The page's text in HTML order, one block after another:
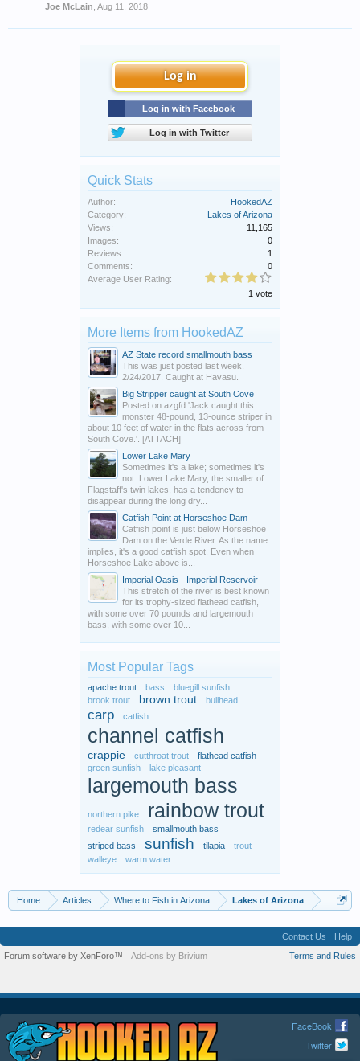
Joe McLain Aug 11, 2018
Log in
Log in with Facebook
Log in with Twitter
Quick Stats
Author:
HookedAZ
Category:
Lakes of Arizona
Views:
11,165
Images:
0
Reviews:
1
Comments:
0
Average User Rating:
1 vote
More Items from HookedAZ
AZ State record smallmouth bass
This was just posted last week.
2/24/2017. Caught at Havasu.
Big Stripper caught at South Cove
Posted on azgfd 'Jack caught this
monster 48-pound, 13-ounce striper in
about 10 feet of water in the flats across from
South Cove.'. [ATTACH]
Lower Lake Mary
Sometimes it's a lake; sometimes it's
not. Lower Lake Mary, the smaller of
Flagstaff's twin lakes, has a tendency to
disappear during the long dry...
Catfish Point at Horseshoe Dam
Catfish point is just below Horseshoe
Dam on the Verde River. As the name
implies, it's a good catfish spot. Even when
Horseshoe Lake above is...
Imperial Oasis - Imperial Reservoir
This stretch of the river is best known
for its trophy-sized flathead catfish,
with some over 70 pounds and largemouth
bass, with some over 10...
Most Popular Tags
apache trout bass
bluegill sunfish
brook trout
brown trout bullhead
carp catfish
channel catfish
crappie cutthroat trout
flathead catfish
green sunfish
lake pleasant
largemouth bass
northern pike rainbow trout
redear sunfish
smallmouth bass
striped bass
sunfish tilapia
trout
walleye
warm water
Home Articles Where to Fish in Arizona Lakes of Arizona
Contact Us
Help
Terms and Rules
Forum software by XenForo™ Add-ons by Brivium
FaceBook
Twitter